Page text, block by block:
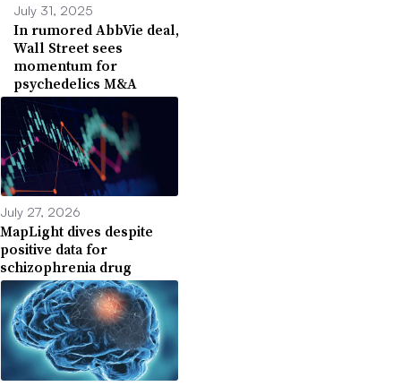
July 31, 2025
In rumored AbbVie deal,
Wall Street sees
momentum for
psychedelics M&A
July 27, 2026
MapLight dives despite
positive data for
schizophrenia drug